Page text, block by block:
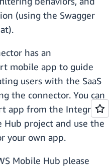
(using the Swagger
has an
mobile app to guide
users with the SaaS
the connector. You can
app from the Integrate
Hub project and use the
your own app.
Mobile Hub please